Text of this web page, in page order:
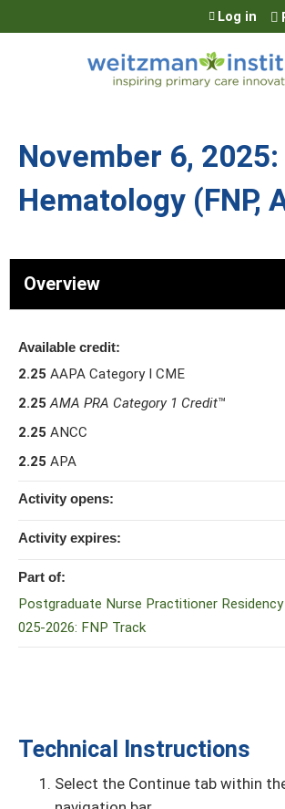
Jump to content
Log in
November 6, 2025:
Hematology (FNP,
Overview
Technical Instructions
Select the Continue tab within
Available credit:
2.25 AAPA Category I CME
2.25 AMA PRA Category 1 Credit™
2.25 ANCC
2.25 APA
Activity opens:
Activity expires:
Part of:
Postgraduate Nurse Practitioner
025-2026: FNP Track